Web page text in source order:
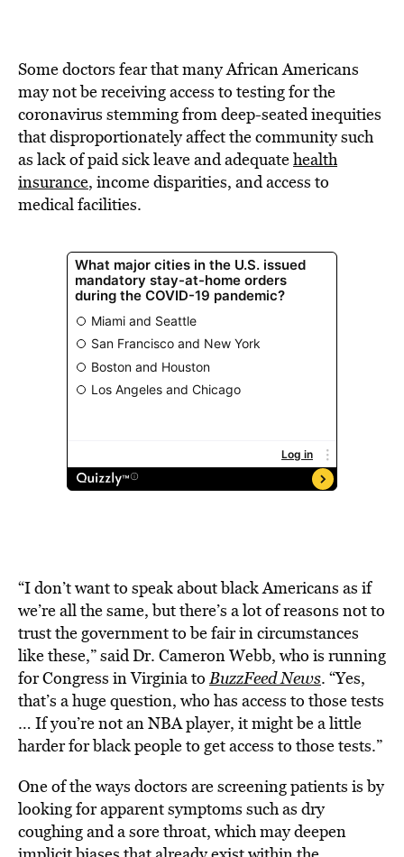
Some doctors fear that many African Americans
may not be receiving access to testing for the
coronavirus stemming from deep-seated inequities
that disproportionately affect the community such
as lack of paid sick leave and adequatehealth
insurance, income disparities, and access to
medical facilities.
“I don’t want to speak about black Americans as if
we’re all the same, but there’s a lot of reasons not to
trust the government to be fair in circumstances
like these,” said Dr. Cameron Webb, who is running
for Congress in Virginia toBuzzFeed News. “Yes,
that’s a huge question, who has access to those tests
… If you’re not an NBA player, it might be a little
harder for black people to get access to those tests.”
One of the ways doctors are screening patients is by
looking for apparent symptoms such as dry
coughing and a sore throat, which may deepen